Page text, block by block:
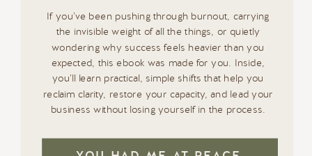
If you’ve been pushing through burnout, carrying
the invisible weight of all the things, or quietly
wondering why success feels heavier than you
expected, this ebook was made for you. Inside,
you’ll learn practical, simple shifts that help you
reclaim clarity, restore your capacity, and lead your
business without losing yourself in the process.